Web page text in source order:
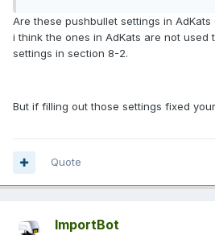
Are these pushbullet settings in AdKats
i think the ones in AdKats are not used
settings in section 8-2.
But if filling out those settings fixed
Quote
ImportBot